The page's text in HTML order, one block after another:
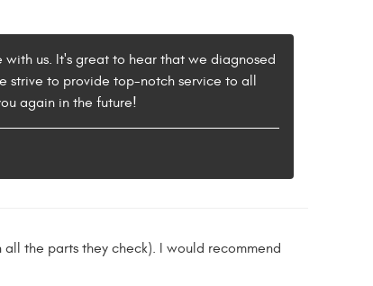
us. It's great to hear that we diagnosed
strive to provide top-notch service to all
again in the future!
the parts they check). I would recommend